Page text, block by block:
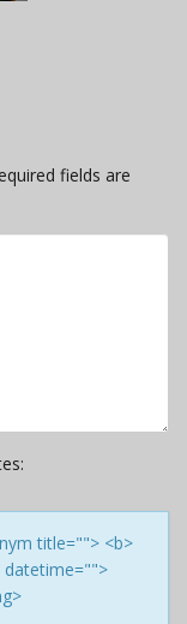
fields are
title=""> <b>
datetime="">